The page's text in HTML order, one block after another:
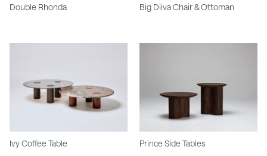
Double Rhonda Big Diiva Chair & Ottoman
Ivy Coffee Table Prince Side Tables